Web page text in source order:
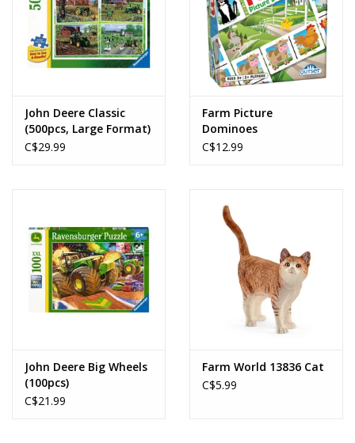
John Deere Classic
(500pcs, Large Format)
C$29.99
Farm Picture
Dominoes
C$12.99
John Deere Big Wheels
(100pcs)
C$21.99
Farm World 13836 Cat
C$5.99